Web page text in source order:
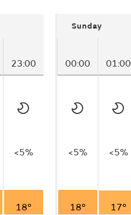
23:00
<5%
18°
Sunday
00:00 01:00
<5% <5%
18° 17°